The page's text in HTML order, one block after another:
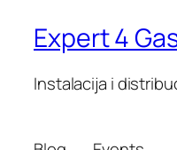
Expert 4
Instalacija i